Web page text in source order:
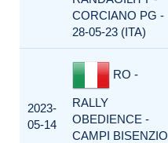
CORCIANO PG -
28-05-23 (ITA)
2023-
05-14
RO -
RALLY
OBEDIENCE -
CAMPI BISENZIO